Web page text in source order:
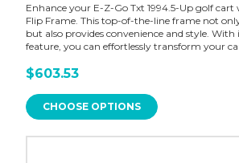
Enhance your E-Z-Go Txt 1994.5-Up golf
Flip Frame. This top-of-the-line frame not
but also provides convenience and style. With
feature, you can effortlessly transform your
$603.53
CHOOSE OPTIONS